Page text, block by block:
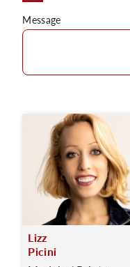
Message
Lizz
Picini